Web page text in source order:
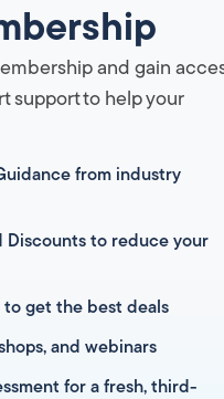
and gain
support to help your
from industry
Discounts to reduce your
to get the best deals
and webinars
for a fresh, third-